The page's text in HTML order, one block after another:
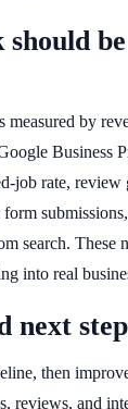
be
measured by
Business
job rate, review
search. These
into real
next
then
reviews, and